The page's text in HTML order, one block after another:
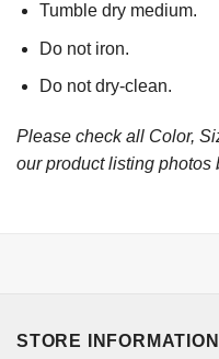
Tumble dry medium.
Do not iron.
Do not dry-clean.
Please check all Color,
our product listing photos
STORE INFORMATION